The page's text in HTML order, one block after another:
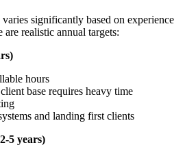
significantly based on experience
realistic annual targets:
hours
base requires heavy time
and landing first clients
5 years)